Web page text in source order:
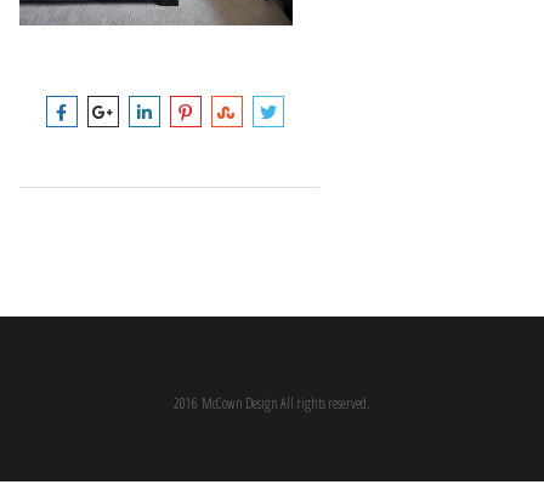
2016 McCown Design All rights reserved.